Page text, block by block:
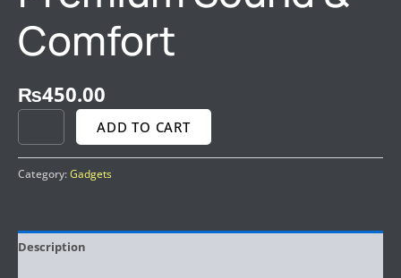
Comfort
₨450.00
ADD TO CART
Category:Gadgets
Description